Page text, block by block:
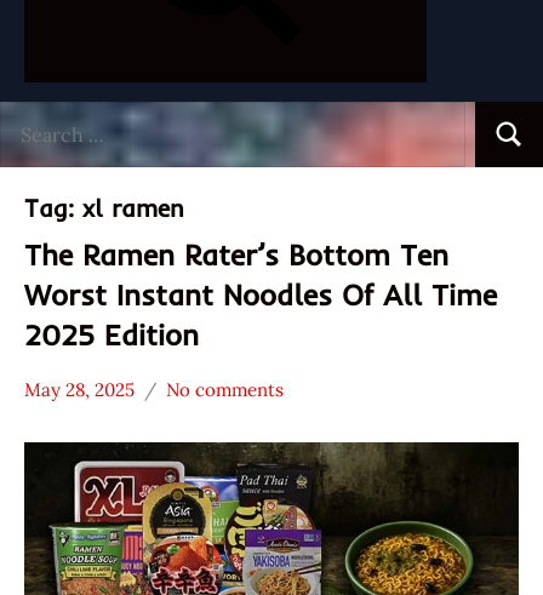
for:
Tag: xl ramen
The Ramen Rater’s Bottom Ten
Worst Instant Noodles Of All Time
2025 Edition
* News
/
Noodle
Ajumma
Republic
May 28, 2025
Hans
Ramen
Lienesch
No comments